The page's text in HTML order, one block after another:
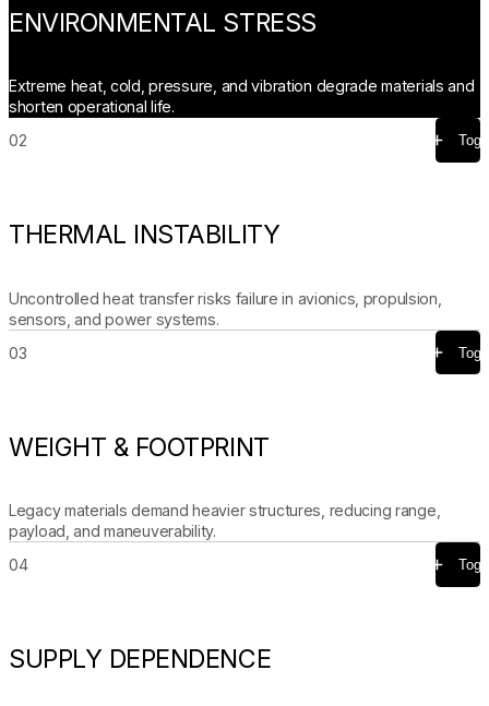
ENVIRONMENTAL STRESS
Extreme heat, cold, pressure, and vibration degrade materials and
shorten operational life.
02
THERMAL INSTABILITY
Uncontrolled heat transfer risks failure in avionics, propulsion,
sensors, and power systems.
03
WEIGHT & FOOTPRINT
Legacy materials demand heavier structures, reducing range,
payload, and maneuverability.
04
SUPPLY DEPENDENCE